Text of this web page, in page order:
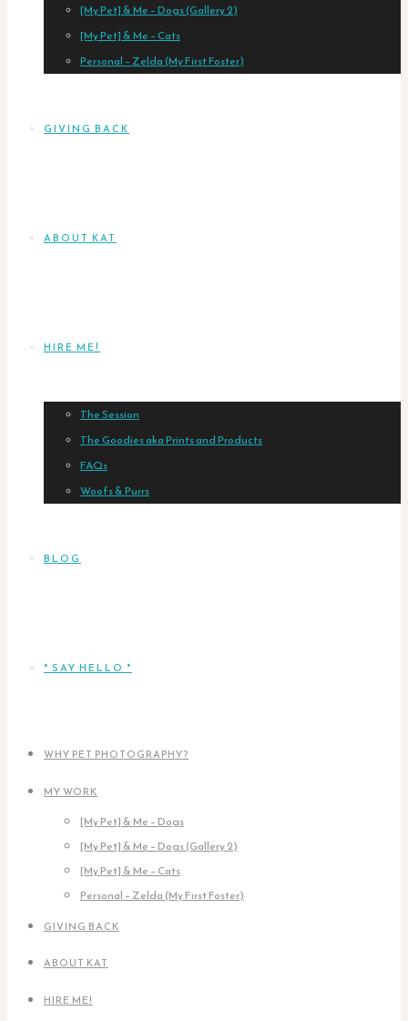
[My Pet] & Me – Dogs (Gallery 2)
[My Pet] & Me – Cats
Personal – Zelda (My First Foster)
GIVING BACK
ABOUT KAT
HIRE ME!
The Session
The Goodies aka Prints and Products
FAQs
Woofs & Purrs
BLOG
* SAY HELLO *
WHY PET PHOTOGRAPHY?
MY WORK
[My Pet] & Me – Dogs
[My Pet] & Me – Dogs (Gallery 2)
[My Pet] & Me – Cats
Personal – Zelda (My First Foster)
GIVING BACK
ABOUT KAT
HIRE ME!